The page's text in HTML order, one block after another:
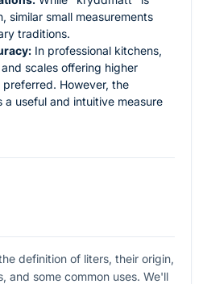
similar small measurements
traditions.
In professional kitchens,
scales offering higher
However, the
a useful and intuitive measure
definition of liters, their origin,
and some common uses. We'll